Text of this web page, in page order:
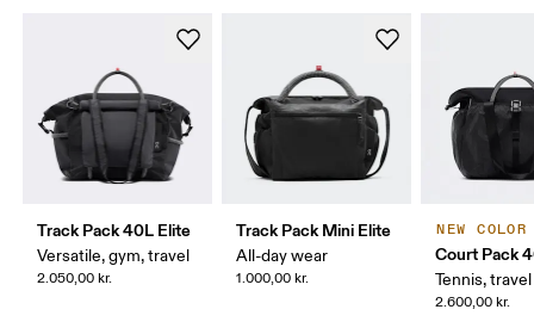
Track Pack 40L Elite
Versatile, gym, travel
2.050,00 kr.
Track Pack Mini Elite
All-day wear
1.000,00 kr.
NEW COLOR
Court Pack
Tennis, travel
2.600,00 kr.